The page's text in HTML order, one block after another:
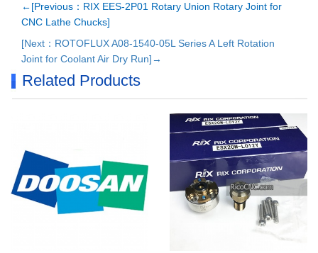
←[Previous：RIX EES-2P01 Rotary Union Rotary Joint for
CNC Lathe Chucks]
[Next：ROTOFLUX A08-1540-05L Series A Left Rotation
Joint for Coolant Air Dry Run]→
Related Products